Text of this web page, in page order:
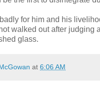
for him and his
walked out after judging
glass.
at 6:06 AM